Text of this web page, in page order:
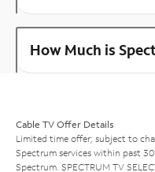
How Much is
Cable TV Offer Details
Limited time offer; subject to
Spectrum services within past
Spectrum. SPECTRUM TV